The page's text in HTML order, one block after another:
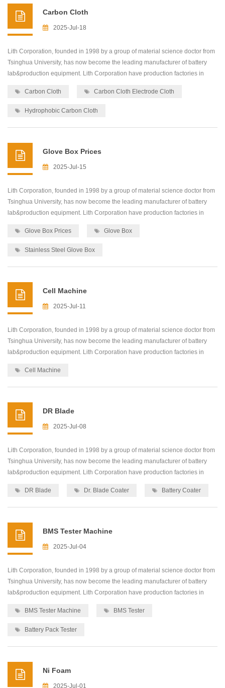
Carbon Cloth
2025-Jul-18
Lith Corporation, founded in 1998 by a group of material science doctor from
Tsinghua University, has now become the leading manufacturer of battery
lab&production equipment. Lith Corporation have production factories in
high quality and low-cost precision machines for lab&production
equipment,including: roller press...
Carbon Cloth Carbon Cloth Electrode Cloth
Hydrophobic Carbon Cloth
Glove Box Prices
2025-Jul-15
Lith Corporation, founded in 1998 by a group of material science doctor from
Tsinghua University, has now become the leading manufacturer of battery
lab&production equipment. Lith Corporation have production factories in
high quality and low-cost precision machines for lab&production
equipment,including: roller press...
Glove Box Prices Glove Box
Stainless Steel Glove Box
Cell Machine
2025-Jul-11
Lith Corporation, founded in 1998 by a group of material science doctor from
Tsinghua University, has now become the leading manufacturer of battery
lab&production equipment. Lith Corporation have production factories in
high quality and low-cost precision machines for lab&production
equipment,including: roller press...
Cell Machine
DR Blade
2025-Jul-08
Lith Corporation, founded in 1998 by a group of material science doctor from
Tsinghua University, has now become the leading manufacturer of battery
lab&production equipment. Lith Corporation have production factories in
high quality and low-cost precision machines for lab&production
equipment,including: roller press...
DR Blade Dr. Blade Coater Battery Coater
BMS Tester Machine
2025-Jul-04
Lith Corporation, founded in 1998 by a group of material science doctor from
Tsinghua University, has now become the leading manufacturer of battery
lab&production equipment. Lith Corporation have production factories in
high quality and low-cost precision machines for lab&production
equipment,including: roller press...
BMS Tester Machine BMS Tester
Battery Pack Tester
Ni Foam
2025-Jul-01